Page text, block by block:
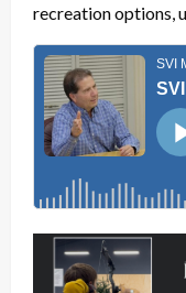
recreation options,